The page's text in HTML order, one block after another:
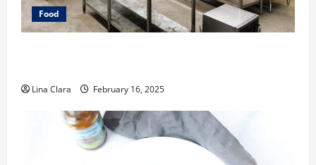
Food
Lina Clara February 16, 2025